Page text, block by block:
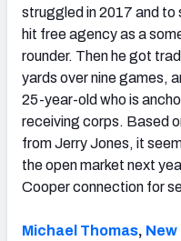
struggled in 2017 and to
hit free agency as a
rounder. Then he got
yards over nine games,
25-year-old who is
receiving corps. Based
from Jerry Jones, it
the open market next
Cooper connection for
Michael Thomas,